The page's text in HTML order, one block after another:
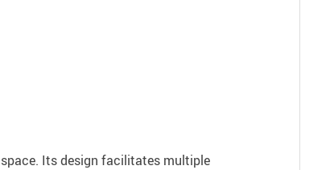
Its design facilitates multiple